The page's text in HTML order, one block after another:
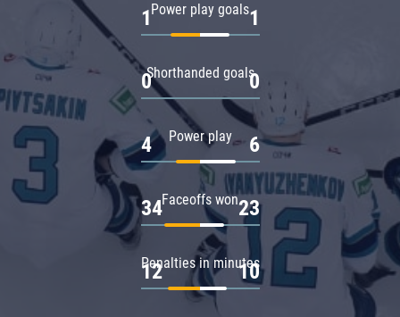
Power play goals
1 1
Shorthanded goals
0 0
Power play
4 6
Faceoffs won
34 23
Penalties in minutes
12 10